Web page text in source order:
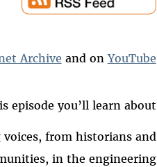
Archive and onYouTube
episode you’ll learn about:
from historians and
in the engineering